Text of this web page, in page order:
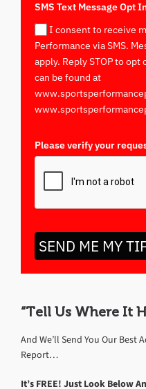
SMS Text Message Opt
I consent to receive
Performance via SMS.
apply. Reply STOP to opt
can be found at
Please verify your
SEND ME MY
“Tell Us Where It
And We’ll Send You Our Best
Report…
It’s FREE! Just Look Below